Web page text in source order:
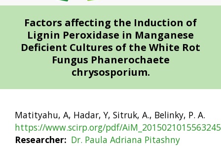
Factors affecting the Induction of
Lignin Peroxidase in Manganese
Deficient Cultures of the White Rot
Fungus Phanerochaete
chrysosporium.
Matityahu, A, Hadar, Y, Sitruk, A., Belinky, P. A.
https://www.scirp.org/pdf/
Researcher
Dr. Paula Adriana Pitashny